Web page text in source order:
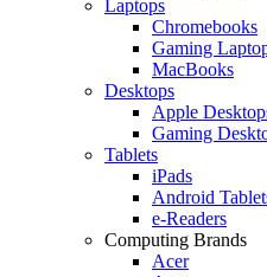
Laptops
Chromebooks
Gaming
MacBooks
Desktops
Apple
Gaming
Tablets
iPads
Android
e-Readers
Computing Brands
Acer